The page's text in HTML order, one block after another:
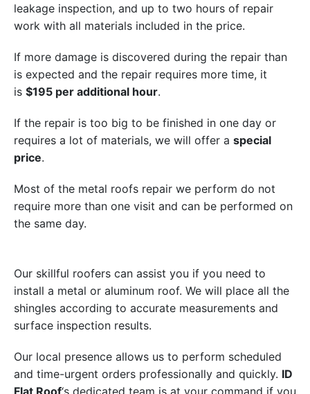
leakage inspection, and up to two hours of repair
work with all materials included in the price.
If more damage is discovered during the repair than
is expected and the repair requires more time, it
is $195 per additional hour.
If the repair is too big to be finished in one day or
requires a lot of materials, we will offer a special
price.
Most of the metal roofs repair we perform do not
require more than one visit and can be performed on
the same day.
Our skillful roofers can assist you if you need to
install a metal or aluminum roof. We will place all the
shingles according to accurate measurements and
surface inspection results.
Our local presence allows us to perform scheduled
and time-urgent orders professionally and quickly. ID
Flat Roof‘s dedicated team is at your command if you